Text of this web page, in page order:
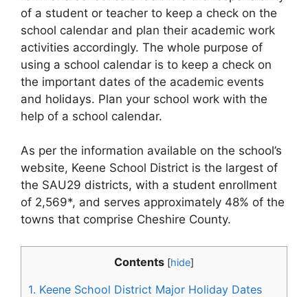
of a student or teacher to keep a check on the
school calendar and plan their academic work
activities accordingly. The whole purpose of
using a school calendar is to keep a check on
the important dates of the academic events
and holidays. Plan your school work with the
help of a school calendar.
As per the information available on the school’s
website, Keene School District is the largest of
the SAU29 districts, with a student enrollment
of 2,569*, and serves approximately 48% of the
towns that comprise Cheshire County.
Contents [hide]
1. Keene School District Major Holiday Dates